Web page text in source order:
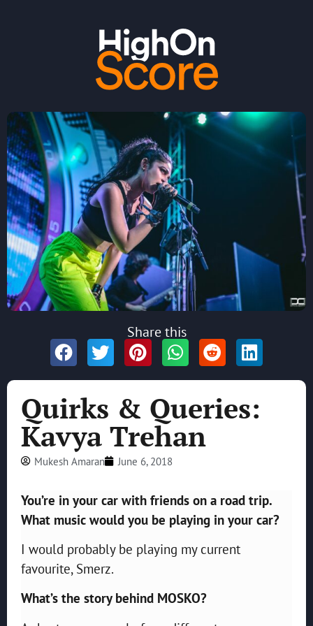
Quirks & Queries:
Kavya Trehan
Mukesh Amaran June 6, 2018
You’re in your car with friends on a road trip.
What music would you be playing in your car?
I would probably be playing my current
favourite, Smerz.
What’s the story behind MOSKO?
Share this